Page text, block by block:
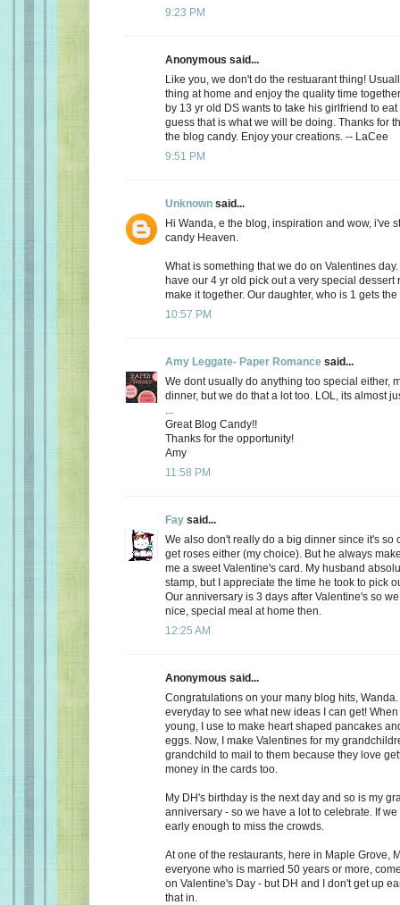
9:23 PM
Anonymous said...
Like you, we don't do the restuarant thing!
thing at home and enjoy the quality time
by 13 yr old DS wants to take his girlfriend to
guess that is what we will be doing. Thanks for
the blog candy. Enjoy your creations. -- LaCee
9:51 PM
Unknown said...
Hi Wanda, e the blog, inspiration and wow, i've
candy Heaven.
What is something that we do on Valentines
have our 4 yr old pick out a very special dessert
make it together. Our daughter, who is 1 gets
10:57 PM
Amy Leggate- Paper Romance said...
We dont usually do anything too special either,
dinner, but we do that a lot too. LOL, its almost
Great Blog Candy!!
Thanks for the opportunity!
Amy
11:58 PM
Fay said...
We also don't really do a big dinner since it's so
get roses either (my choice). But he always
me a sweet Valentine's card. My husband
stamp, but I appreciate the time he took to pick
Our anniversary is 3 days after Valentine's so
nice, special meal at home then.
12:25 AM
Anonymous said...
Congratulations on your many blog hits,
everyday to see what new ideas I can get!
young, I use to make heart shaped pancakes
eggs. Now, I make Valentines for my
grandchild to mail to them because they love
money in the cards too.
My DH's birthday is the next day and so is my
anniversary - so we have a lot to celebrate. If
early enough to miss the crowds.
At one of the restaurants, here in Maple Grove,
everyone who is married 50 years or more,
on Valentine's Day - but DH and I don't get up
that in.